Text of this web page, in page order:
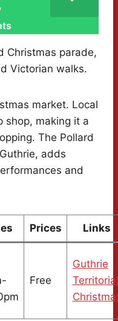
Christmas parade,
Victorian walks.
market. Local
shop, making it a
The Pollard
adds
and
Prices Links
Free
Guthrie
Territorial